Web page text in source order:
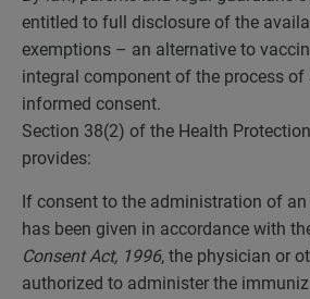
entitled to full disclosure of the
exemptions – an alternative to
integral component of the process of
informed consent.
Section 38(2) of the Health
provides:
If consent to the administration of
has been given in accordance with
Consent Act, 1996, the physician or
authorized to administer the